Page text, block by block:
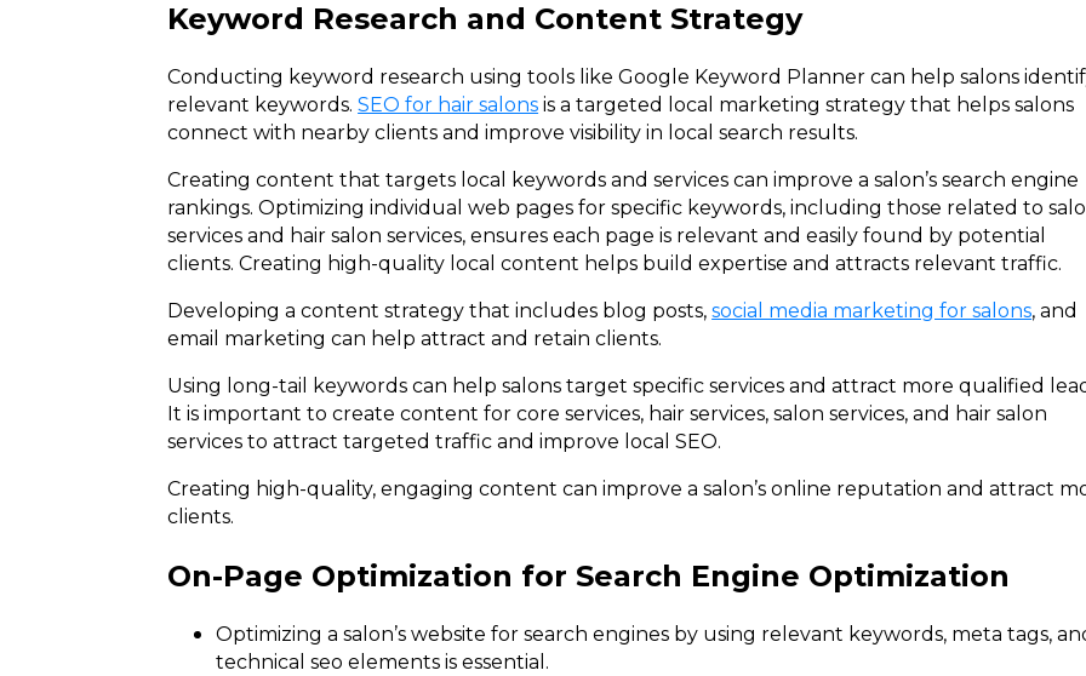
Keyword Research and Content Strategy
Conducting keyword research using tools like Google Keyword Planner can help salons
relevant keywords.SEO for hair salons is a targeted local marketing strategy that helps salons
connect with nearby clients and improve visibility in local search results.
Creating content that targets local keywords and services can improve a salon’s search engine
rankings. Optimizing individual web pages for specific keywords, including those related to
services and hair salon services, ensures each page is relevant and easily found by potential
clients. Creating high-quality local content helps build expertise and attracts relevant traffic.
Developing a content strategy that includes blog posts,social media marketing for salons, and
email marketing can help attract and retain clients.
Using long-tail keywords can help salons target specific services and attract more qualified
It is important to create content for core services, hair services, salon services, and hair salon
services to attract targeted traffic and improve local SEO.
Creating high-quality, engaging content can improve a salon’s online reputation and attract
clients.
On-Page Optimization for Search Engine Optimization
Optimizing a salon’s website for search engines by using relevant keywords, meta tags,
technical seo elements is essential.